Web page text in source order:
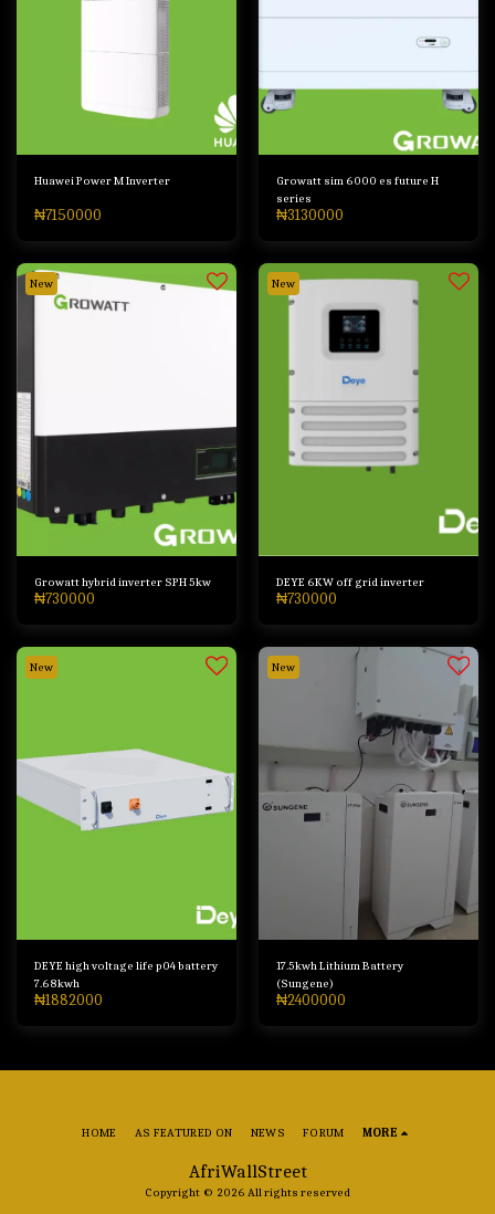
Huawei Power M Inverter
₦7150000
Growatt sim 6000 es future H
series
₦3130000
New
Growatt hybrid inverter SPH 5kw
₦730000
New
DEYE 6KW off grid inverter
₦730000
New
DEYE high voltage life p04 battery
7.68kwh
₦1882000
New
17.5kwh Lithium Battery
(Sungene)
₦2400000
AfriWallStreet
Copyright © 2026 All rights reserved
HOME AS FEATURED ON NEWS FORUM MORE